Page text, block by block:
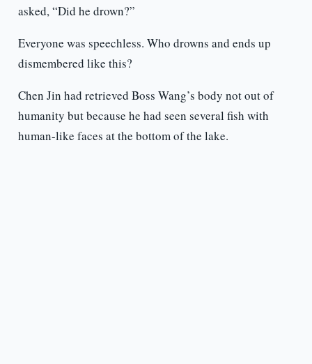
asked, “Did he drown?”
Everyone was speechless. Who drowns and ends up
dismembered like this?
Chen Jin had retrieved Boss Wang’s body not out of
humanity but because he had seen several fish with
human-like faces at the bottom of the lake.